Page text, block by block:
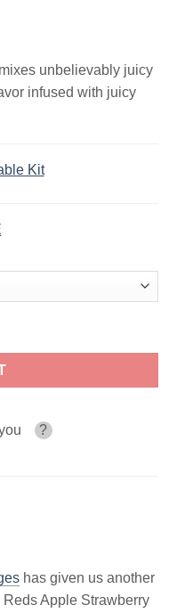
unbelievably juicy
infused with juicy
Kit
quantity
?
has given us another
Apple Strawberry